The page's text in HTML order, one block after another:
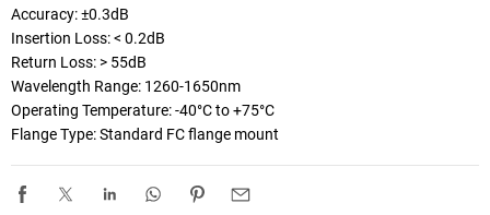
Accuracy: ±0.3dB
Insertion Loss: < 0.2dB
Return Loss: > 55dB
Wavelength Range: 1260-1650nm
Operating Temperature: -40°C to +75°C
Flange Type: Standard FC flange mount